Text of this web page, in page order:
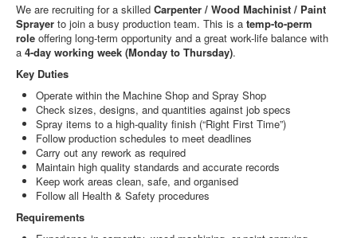
We are recruiting for a skilled Carpenter / Wood Machinist / Paint
Sprayer to join a busy production team. This is a temp-to-perm
role offering long-term opportunity and a great work-life balance with
a 4-day working week (Monday to Thursday).
Key Duties
Operate within the Machine Shop and Spray Shop
Check sizes, designs, and quantities against job specs
Spray items to a high-quality finish (“Right First Time”)
Follow production schedules to meet deadlines
Carry out any rework as required
Maintain high quality standards and accurate records
Keep work areas clean, safe, and organised
Follow all Health & Safety procedures
Requirements